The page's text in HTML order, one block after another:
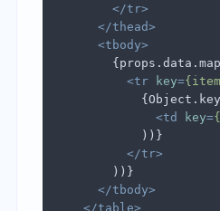
</tr>
</thead>
<tbody>
<tr key=
<td key=
))}
</tr>
))}
</tbody>
</table>